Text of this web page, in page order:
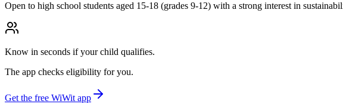
Open to high school students aged 15-18 (grades 9-12) with a strong interest in
Know in seconds if your child qualifies.
The app checks eligibility for you.
Get the free WiWit app